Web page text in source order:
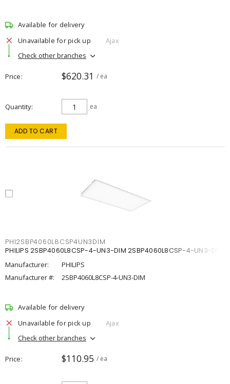
Available for delivery
Unavailable for pick up
Ajax
Check other branches
Price $620.31 / ea
Quantity ea
ADD TO CART
PHI2SBP4060L8CSP4UN3DIM
PHILIPS 2SBP4060L8CSP-4-UN3-DIM 2SBP4060L8CSP-4-UN3-DIM
Manufacturer:
PHILIPS
Manufacturer #:
2SBP4060L8CSP-4-UN3-DIM
Available for delivery
Unavailable for pick up
Ajax
Check other branches
Price $110.95 / ea